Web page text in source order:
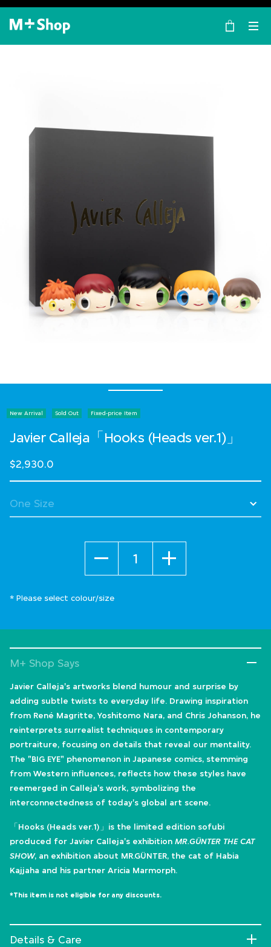
×
M+ Shop
New Arrival Sold Out Fixed-price Item
Javier Calleja「Hooks (Heads ver.1)」
$2,930.0
* Please select colour/size
M+ Shop Says
Javier Calleja's artworks blend humour and surprise by
adding subtle twists to everyday life. Drawing inspiration
from René Magritte, Yoshitomo Nara, and Chris Johanson, he
reinterprets surrealist techniques in contemporary
portraiture, focusing on details that reveal our mentality.
The "BIG EYE" phenomenon in Japanese comics, stemming
from Western influences, reflects how these styles have
reemerged in Calleja's work, symbolizing the
interconnectedness of today's global art scene.
「Hooks (Heads ver.1)」is the limited edition sofubi
produced for Javier Calleja's exhibition MR.GÜNTER THE CAT
SHOW, an exhibition about MR.GÜNTER, the cat of Habia
Kajjaha and his partner Aricia Marmorph.
*This item is not eligible for any discounts.
Details & Care